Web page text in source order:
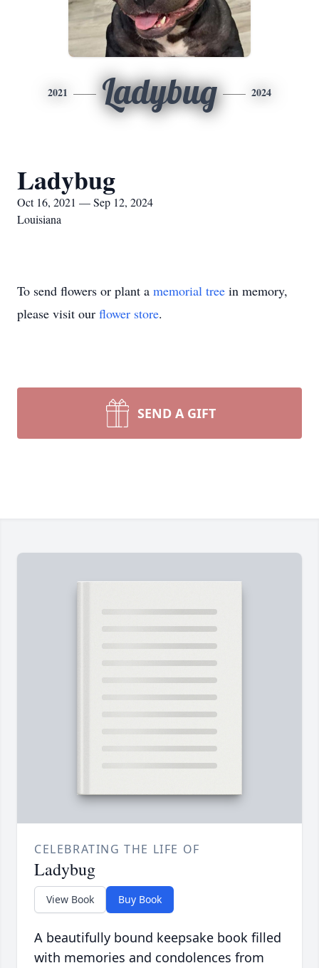
2021 Ladybug 2024
Ladybug
Oct 16, 2021 — Sep 12, 2024
Louisiana
To send flowers or plant a memorial tree in memory,
please visit our flower store.
SEND A GIFT
CELEBRATING THE LIFE OF
Ladybug
View Book Buy Book
A beautifully bound keepsake book filled
with memories and condolences from